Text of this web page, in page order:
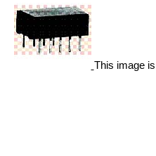
This image